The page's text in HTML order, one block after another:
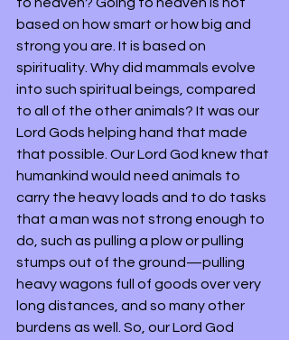
based on how smart or how big and
strong you are. It is based on
spirituality. Why did mammals evolve
into such spiritual beings, compared
to all of the other animals? It was our
Lord Gods helping hand that made
that possible. Our Lord God knew that
humankind would need animals to
carry the heavy loads and to do tasks
that a man was not strong enough to
do, such as pulling a plow or pulling
stumps out of the ground—pulling
heavy wagons full of goods over very
long distances, and so many other
burdens as well. So, our Lord God